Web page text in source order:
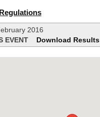
2016
EVENT
Download Results